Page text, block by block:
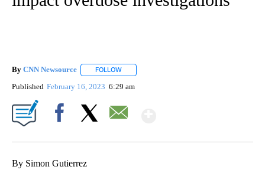
By CNN Newsource FOLLOW
Published February 16, 2023 6:29 am
By Simon Gutierrez